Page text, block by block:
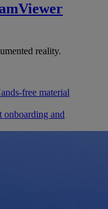
reality.
free material
onboarding and